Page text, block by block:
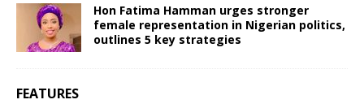
Hon Fatima Hamman urges stronger
female representation in Nigerian politics,
outlines 5 key strategies
FEATURES